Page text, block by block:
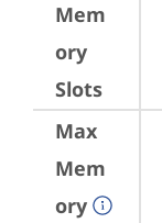
Mem
ory
Slots
Max
Mem
ory